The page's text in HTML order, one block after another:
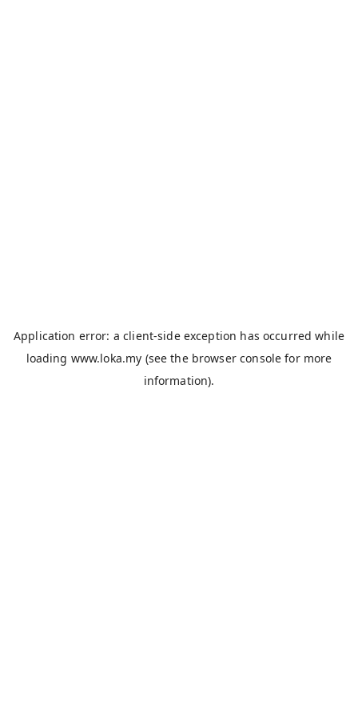
Application error: aclient-side exception has occurred while
loading www.loka.my (see the browser console for more
information).